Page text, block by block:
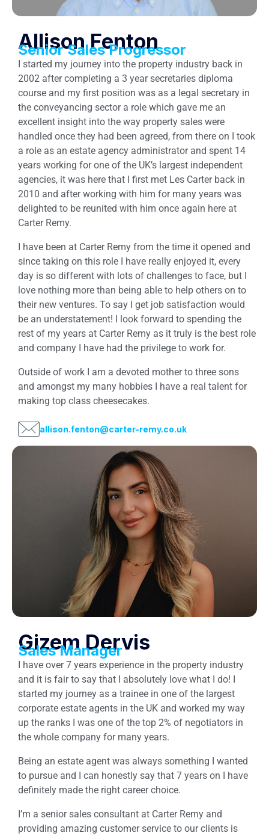
Allison Fenton
Senior Sales Progressor
I started my journey into the property industry back in
2002 after completing a 3 year secretaries diploma
course and my first position was as a legal secretary in
the conveyancing sector a role which gave me an
excellent insight into the way property sales were
handled once they had been agreed, from there on I took
a role as an estate agency administrator and spent 14
years working for one of the UK’s largest independent
agencies, it was here that I first met Les Carter back in
2010 and after working with him for many years was
delighted to be reunited with him once again here at
Carter Remy.
I have been at Carter Remy from the time it opened and
since taking on this role I have really enjoyed it, every
day is so different with lots of challenges to face, but I
love nothing more than being able to help others on to
their new ventures. To say I get job satisfaction would
be an understatement! I look forward to spending the
rest of my years at Carter Remy as it truly is the best role
and company I have had the privilege to work for.
Outside of work I am a devoted mother to three sons
and amongst my many hobbies I have a real talent for
making top class cheesecakes.
allison.fenton@carter-remy.co.uk
Gizem Dervis
Sales Manager
I have over 7 years experience in the property industry
and it is fair to say that I absolutely love what I do! I
started my journey as a trainee in one of the largest
corporate estate agents in the UK and worked my way
up the ranks I was one of the top 2% of negotiators in
the whole company for many years.
Being an estate agent was always something I wanted
to pursue and I can honestly say that 7 years on I have
definitely made the right career choice.
I’m a senior sales consultant at Carter Remy and
providing amazing customer service to our clients is